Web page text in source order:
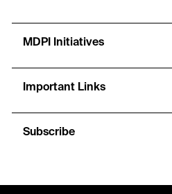
MDPI Initiatives
Important Links
Subscribe